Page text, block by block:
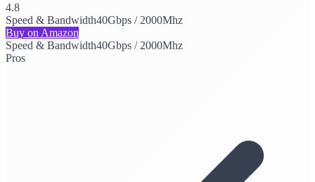
4.8
Speed & Bandwidth40Gbps / 2000Mhz
Buy on Amazon
Speed & Bandwidth40Gbps / 2000Mhz
Pros